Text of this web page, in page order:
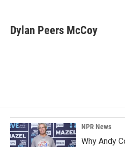
e
b
k
e
i
l
Dylan Peers McCoy
NPR News
Why Andy